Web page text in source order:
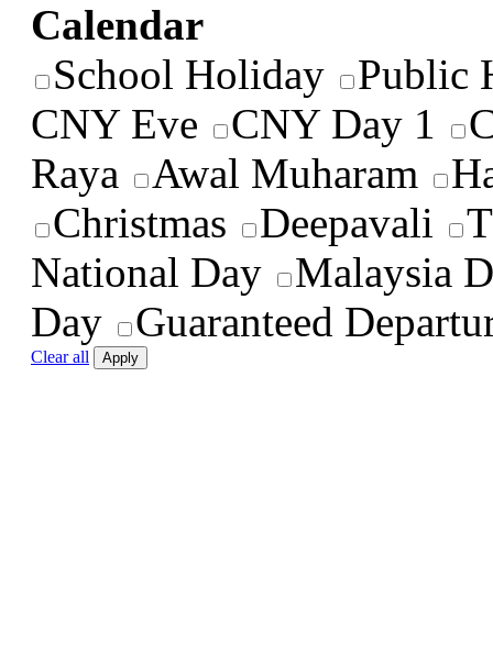
Calendar
School Holiday
Public
CNY Eve
CNY Day 1
Raya
Awal Muharam
Christmas
Deepavali
National Day
Malaysia
Day
Guaranteed
Clear all Apply